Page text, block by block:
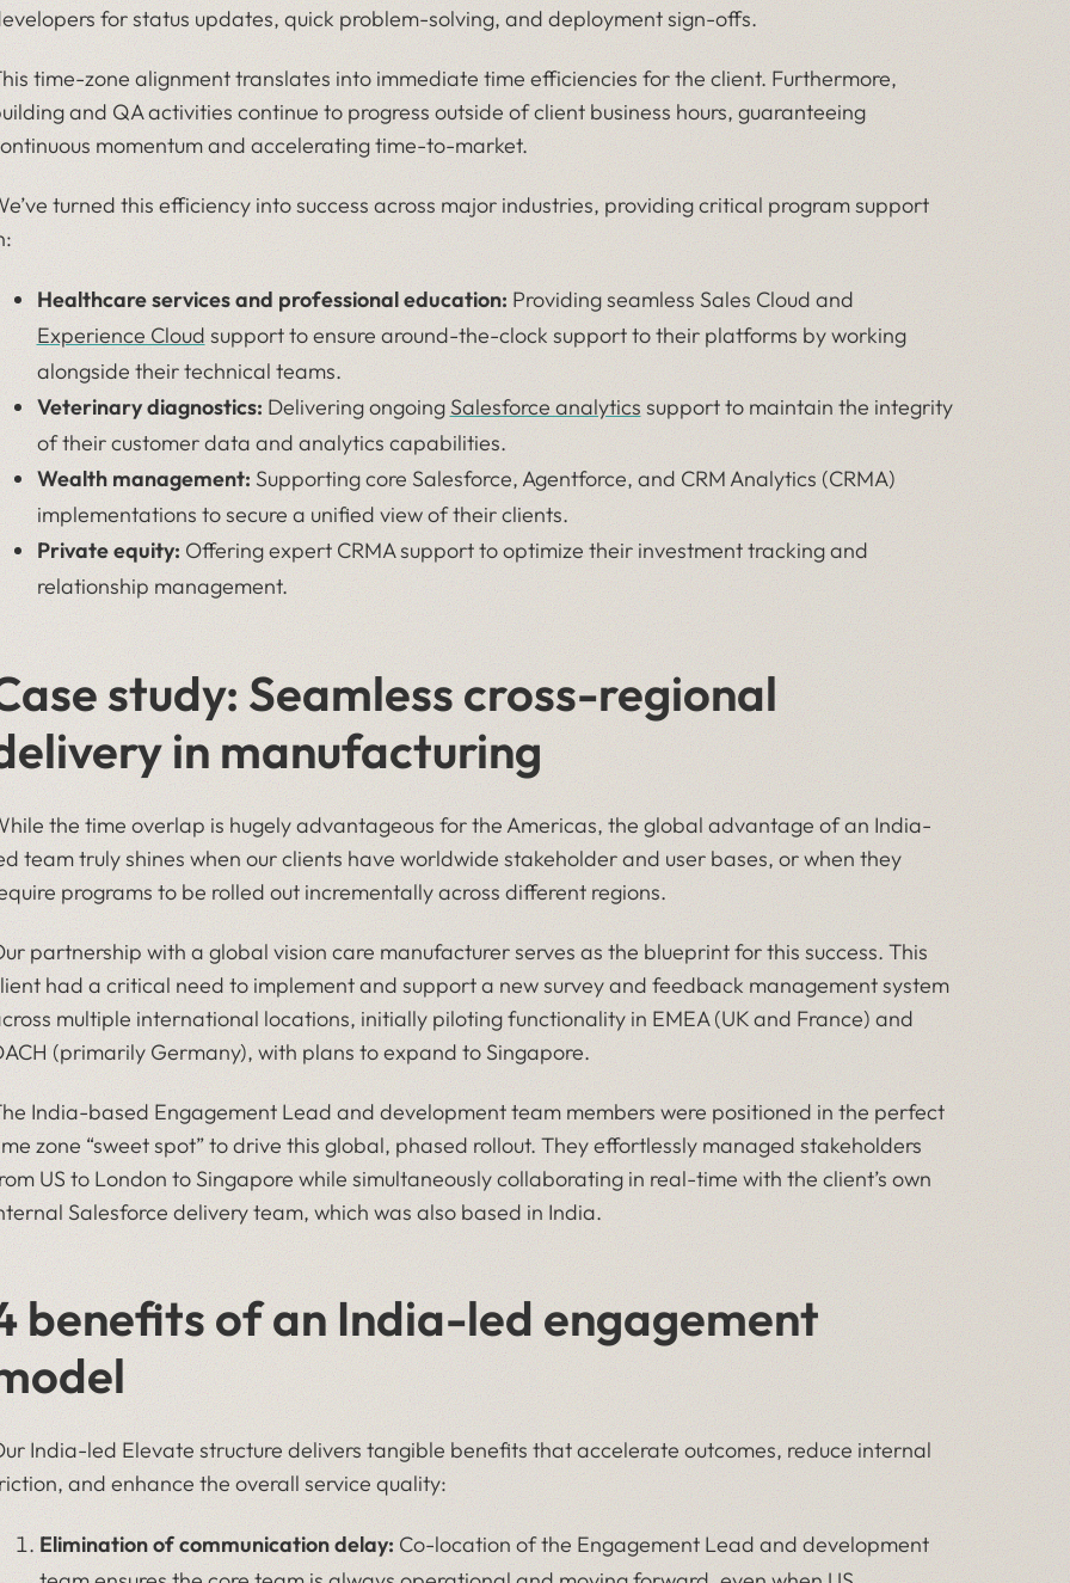
for status updates, quick problem-solving, and deployment sign-offs.
time-zone alignment translates into immediate time efficiencies for the client. Furthermore,
and QA activities continue to progress outside of client business hours, guaranteeing
momentum and accelerating time-to-market.
turned this efficiency into success across major industries, providing critical program support
Healthcare services and professional education: Providing seamless Sales Cloud and
Experience Cloudsupport to ensure around-the-clock support to their platforms by working
alongside their technical teams.
Veterinary diagnostics:Delivering ongoing Salesforce analytics support to maintain the integrity
of their customer data and analytics capabilities.
Wealth management: Supporting core Salesforce, Agentforce, and CRM Analytics (CRMA)
implementations to secure a unified view of their clients.
Private equity:Offering expert CRMA support to optimize their investment tracking and
relationship management.
study: Seamless cross-regional
in manufacturing
the time overlap is hugely advantageous for the Americas, the global advantage of an India-
team truly shines when our clients have worldwide stakeholder and user bases, or when they
programs to be rolled out incrementally across different regions.
partnership with a global vision care manufacturer serves as the blueprint for this success. This
had a critical need to implement and support a new survey and feedback management system
multiple international locations, initially piloting functionality in EMEA (UK and France) and
(primarily Germany), with plans to expand to Singapore.
India-based Engagement Lead and development team members were positioned in the perfect
zone “sweet spot” to drive this global, phased rollout. They effortlessly managed stakeholders
US to London to Singapore while simultaneously collaborating in real-time with the client’s own
Salesforce delivery team, which was also based in India.
benefits of an India-led engagement
India-led Elevate structure delivers tangible benefits that accelerate outcomes, reduce internal
and enhance the overall service quality:
Elimination of communication delay: Co-location of the Engagement Lead and development